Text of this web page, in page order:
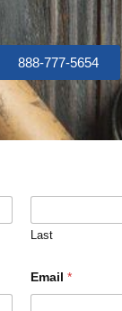
888-777-5654
Last
Email *